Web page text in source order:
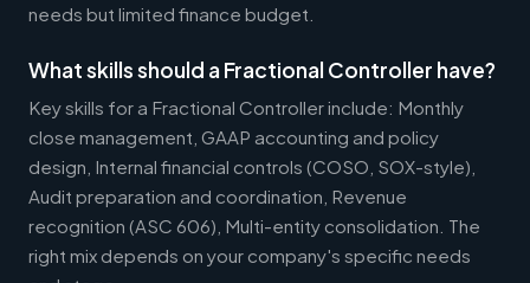
needs but limited finance budget.
What skills should a Fractional Controller have?
Key skills for a Fractional Controller include: Monthly
close management, GAAP accounting and policy
design, Internal financial controls (COSO, SOX-style),
Audit preparation and coordination, Revenue
recognition (ASC 606), Multi-entity consolidation. The
right mix depends on your company's specific needs